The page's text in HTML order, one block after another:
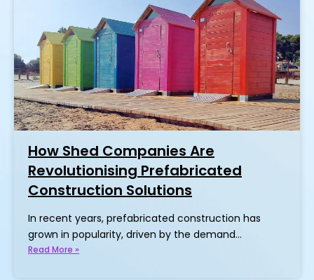
How Shed Companies Are
Revolutionising Prefabricated
Construction Solutions
In recent years, prefabricated construction has
grown in popularity, driven by the demand…
Read More »